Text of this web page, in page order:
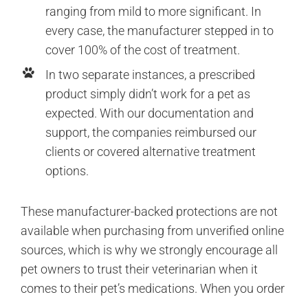
ranging from mild to more significant. In
every case, the manufacturer stepped in to
cover 100% of the cost of treatment.
In two separate instances, a prescribed
product simply didn’t work for a pet as
expected. With our documentation and
support, the companies reimbursed our
clients or covered alternative treatment
options.
These manufacturer-backed protections are not
available when purchasing from unverified online
sources, which is why we strongly encourage all
pet owners to trust their veterinarian when it
comes to their pet’s medications. When you order